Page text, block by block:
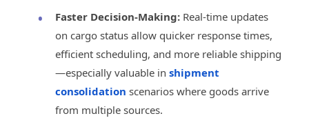
Faster Decision-Making: Real-time updates
on cargo status allow quicker response times,
efficient scheduling, and more reliable shipping
—especially valuable in shipment
consolidation scenarios where goods arrive
from multiple sources.